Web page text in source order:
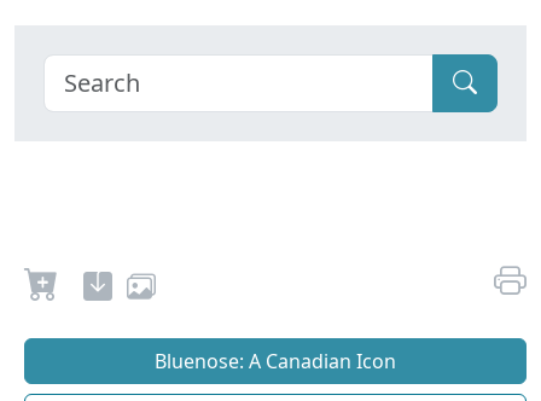
Bluenose: A Canadian Icon